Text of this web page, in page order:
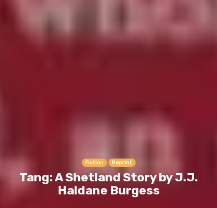
Fiction Reprint
Tang: A Shetland Story by J.J.
Haldane Burgess